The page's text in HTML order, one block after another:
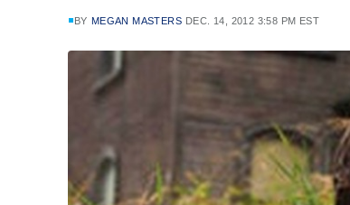
BY MEGAN MASTERS DEC. 14, 2012 3:58 PM EST